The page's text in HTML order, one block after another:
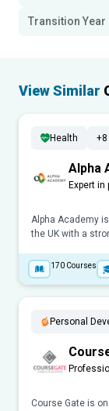
Transition Year
View Similar
Health +8
Alpha
Expert
Alpha Academy
the UK with a
170 Courses
Personal
Course Gate is